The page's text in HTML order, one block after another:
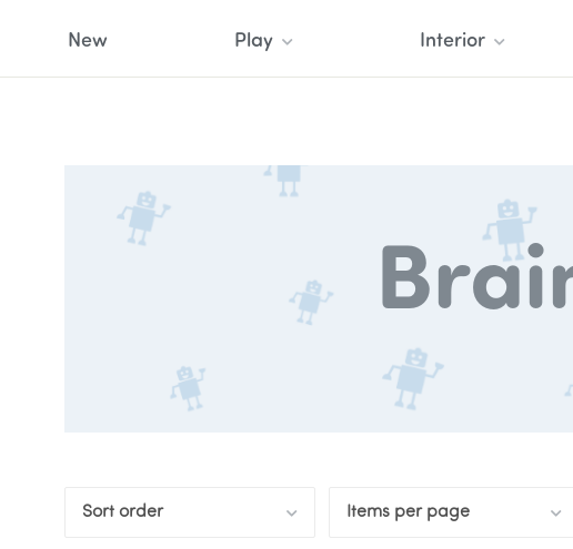
Play Interior
New
Sort order Items per page